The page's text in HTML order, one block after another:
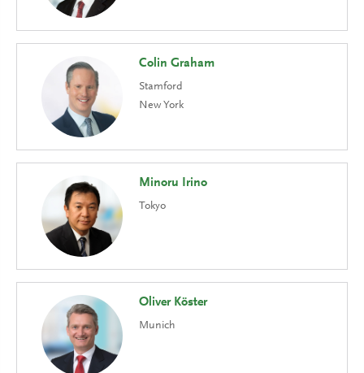
Colin Graham
Stamford
New York
Minoru Irino
Tokyo
Oliver Köster
Munich